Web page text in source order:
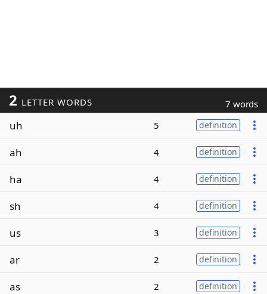
2 LETTER WORDS 7 words
uh 5 definition
ah 4 definition
ha 4 definition
sh 4 definition
us 3 definition
ar 2 definition
as 2 definition